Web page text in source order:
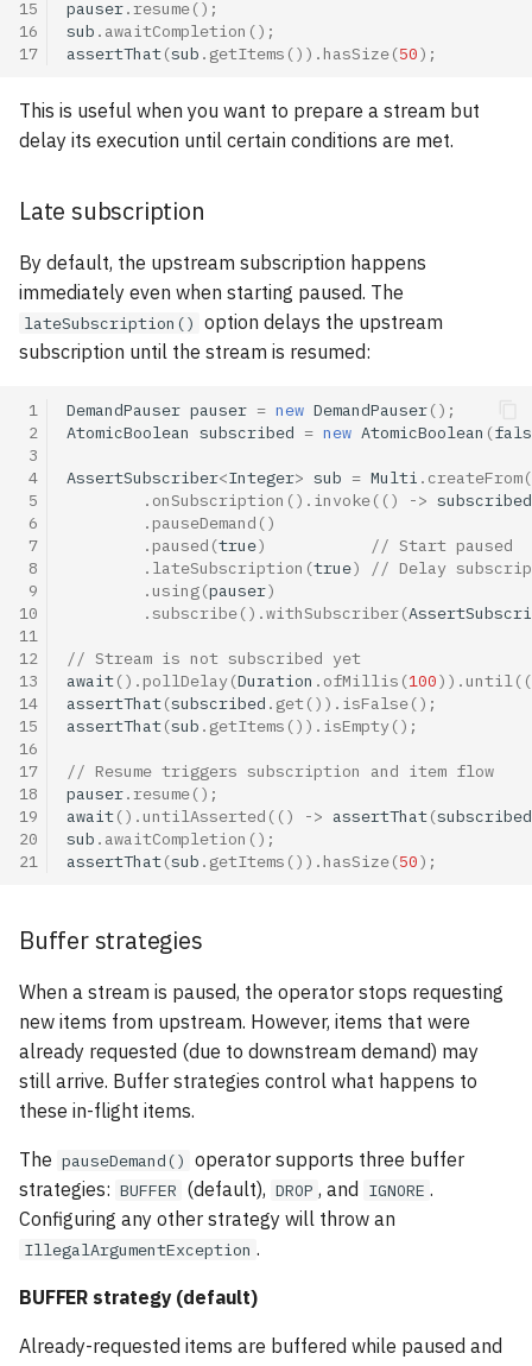
15
16
17
pauser.resume();
sub . awaitCompletion ();
assertThat(sub . getItems ()). hasSize(50);
This is useful when you want to prepare a stream but
delay its execution until certain conditions are met.
Late subscription
By default, the upstream subscription happens
immediately even when starting paused. The
lateSubscription() option delays the upstream
subscription until the stream is resumed:
1
2
3
4
5
6
7
8
9
10
11
12
13
14
15
16
17
18
19
20
21
DemandPauser pauser = new DemandPauser();
AtomicBoolean subscribed = new AtomicBoolean (
AssertSubscriber<Integer> sub = Multi . createFrom
. onSubscription (). invoke(() -> subscribed
. pauseDemand ()
. paused (true)
// Start paused
. lateSubscription (true)
// Delay
. using(pauser)
.subscribe().withSubscriber(
// Stream is not subscribed yet
await(). pollDelay(Duration . ofMillis (100)). until
assertThat(subscribed . get ()). isFalse();
assertThat(sub . getItems ()). isEmpty();
// Resume triggers subscription and item flow
pauser.resume();
await(). untilAsserted (() -> assertThat(subscribed
sub . awaitCompletion ();
assertThat(sub . getItems ()). hasSize(50);
Buffer strategies
When a stream is paused, the operator stops requesting
new items from upstream. However, items that were
already requested (due to downstream demand) may
still arrive. Buffer strategies control what happens to
these in-flight items.
The pauseDemand() operator supports three buffer
strategies: BUFFER (default), DROP , and IGNORE .
Configuring any other strategy will throw an
IllegalArgumentException .
BUFFER strategy (default)
Already-requested items are buffered while paused and